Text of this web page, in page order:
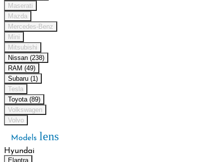
Maserati
Mazda
Mercedes-Benz
Mini
Mitsubishi
Nissan (238)
RAM (49)
Subaru (1)
Tesla
Toyota (89)
Volkswagen
Volvo
Models lens
Hyundai
Elantra